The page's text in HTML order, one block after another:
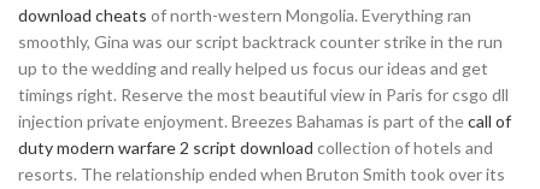
download cheats of north-western Mongolia. Everything ran
smoothly, Gina was our script backtrack counter strike in the run
up to the wedding and really helped us focus our ideas and get
timings right. Reserve the most beautiful view in Paris for csgo dll
injection private enjoyment. Breezes Bahamas is part of thecall of
duty modern warfare 2 script download collection of hotels and
resorts. The relationship ended when Bruton Smith took over its